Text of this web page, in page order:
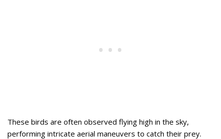
These birds are often observed flying high in the sky,
performing intricate aerial maneuvers to catch their prey.